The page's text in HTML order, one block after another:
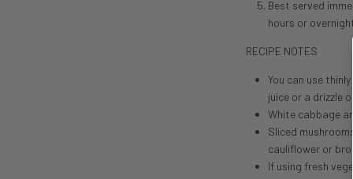
Best served
hours or
RECIPE NOTES
You can use
juice or a drizzle
White cabbage
Sliced
cauliflower or
If using fresh